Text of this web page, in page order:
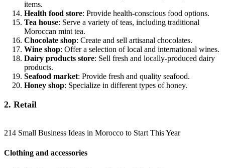
items.
Health food store: Provide health-conscious food options.
Tea house: Serve a variety of teas, including traditional
Moroccan mint tea.
Chocolate shop: Create and sell artisanal chocolates.
Wine shop: Offer a selection of local and international wines.
Dairy products store: Sell fresh and locally-produced dairy
products.
Seafood market: Provide fresh and quality seafood.
Honey shop: Specialize in different types of honey.
2. Retail
214 Small Business Ideas in Morocco to Start This Year
Clothing and accessories